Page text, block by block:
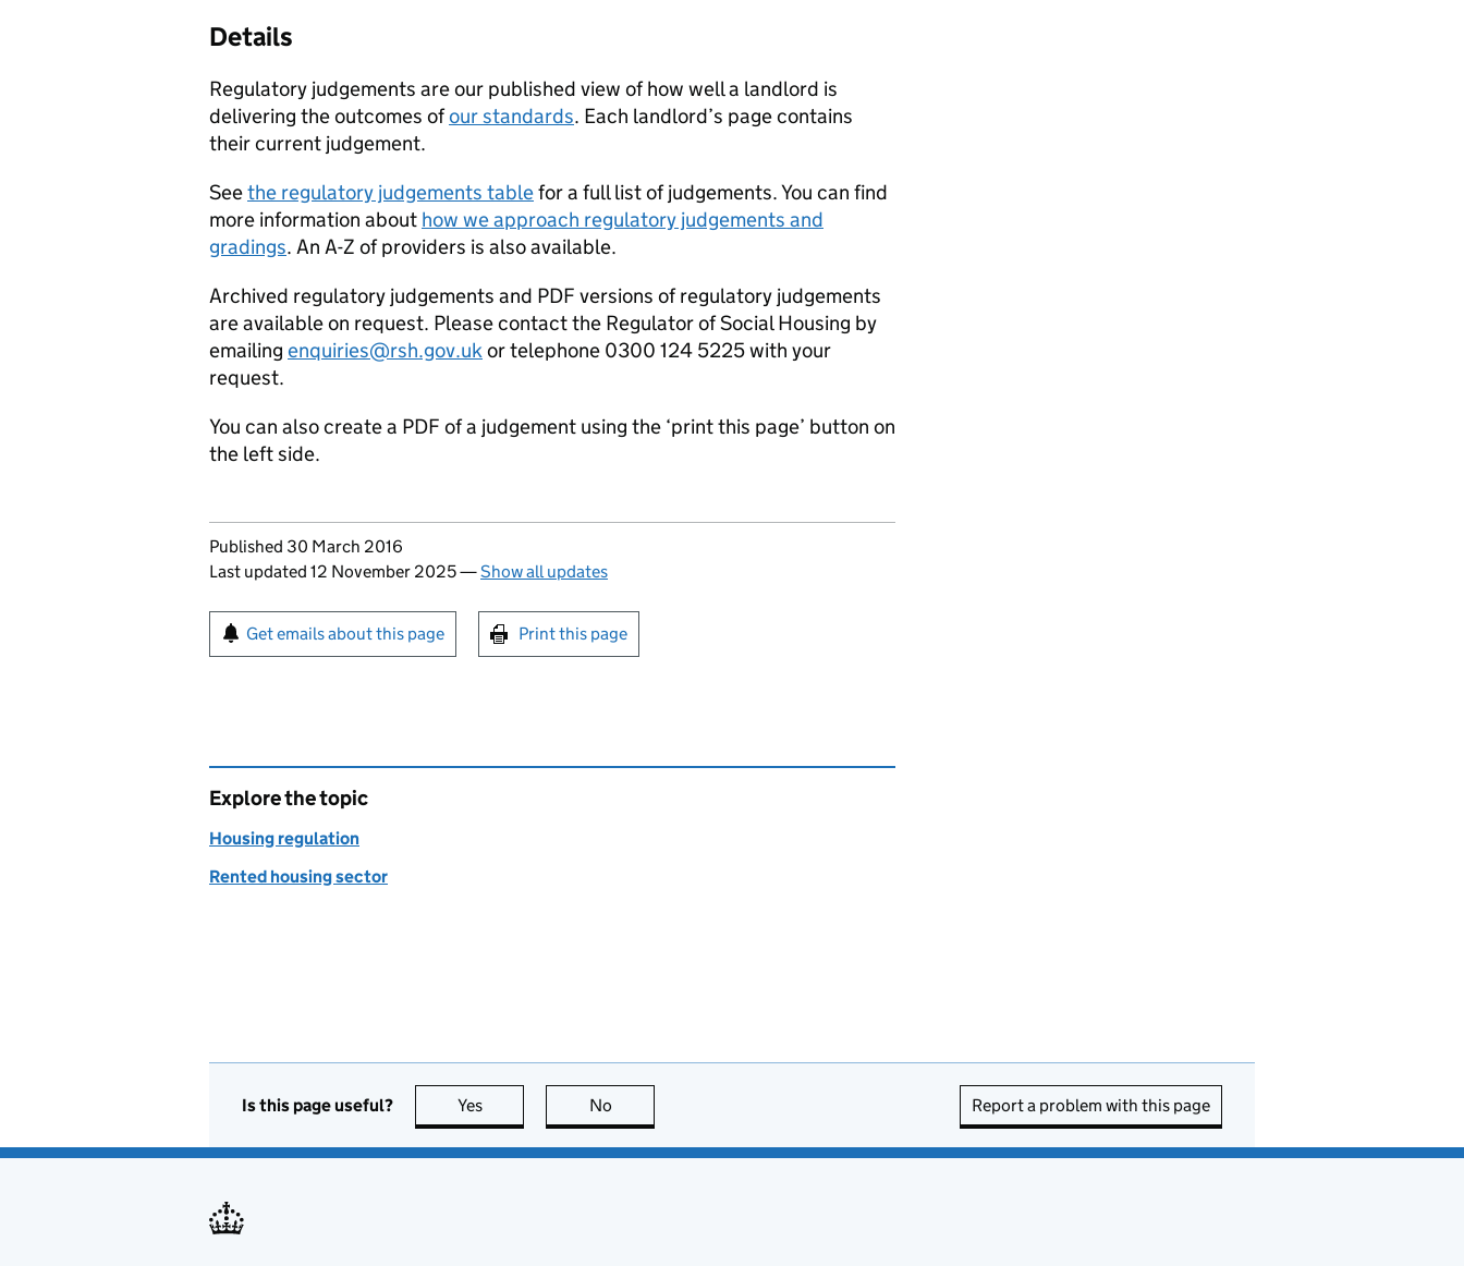
Details
Regulatory judgements are our published view of how well a landlord is
delivering the outcomes ofour standards. Each landlord’s page contains
their current judgement.
Seethe regulatory judgements tablefor a full list of judgements. You can find
more information about how we approach regulatory judgements and
gradings. An A-Z of providers is also available.
Archived regulatory judgements and PDF versions of regulatory judgements
are available on request. Please contact the Regulator of Social Housing by
emailing enquiries@rsh.gov.ukor telephone 0300 124 5225 with your
request.
You can also create a PDF of a judgement using the ‘print this page’ button on
the left side.
Updates to this page
Published 30 March 2016
Last updated 12 November 2025—Show all updates
Sign up for emails or print this page
Get emails about this page Print this page
Explore the topic
Housing regulation
Rented housing sector
Is this page useful? Yes this page is useful
No Report a problem with this page